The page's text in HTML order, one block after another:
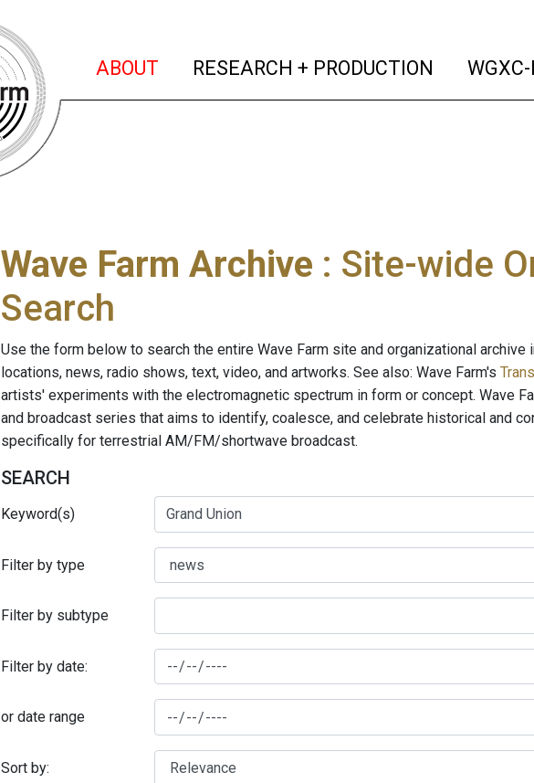
ABOUT (current)
RESEARCH + PRODUCTION (current)
Wave Farm Archive : Site-wide
Search
Use the form below to search the entire Wave Farm site and organizational
locations, news, radio shows, text, video, and artworks. See also: Wave Farm's
artists' experiments with the electromagnetic spectrum in form or concept. Wave
and broadcast series that aims to identify, coalesce, and celebrate historical and
specifically for terrestrial AM/FM/shortwave broadcast.
SEARCH
Keyword(s)
Filter by type
Filter by subtype
Filter by date:
or date range
Sort by: